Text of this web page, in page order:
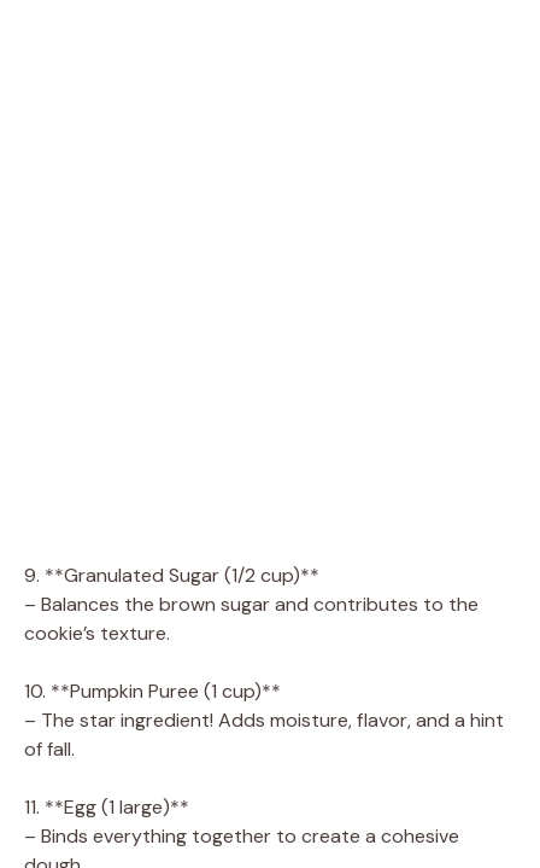
9. **Granulated Sugar (1/2 cup)**
– Balances the brown sugar and contributes to the
cookie’s texture.
10. **Pumpkin Puree (1 cup)**
– The star ingredient! Adds moisture, flavor, and a hint
of fall.
11. **Egg (1 large)**
– Binds everything together to create a cohesive